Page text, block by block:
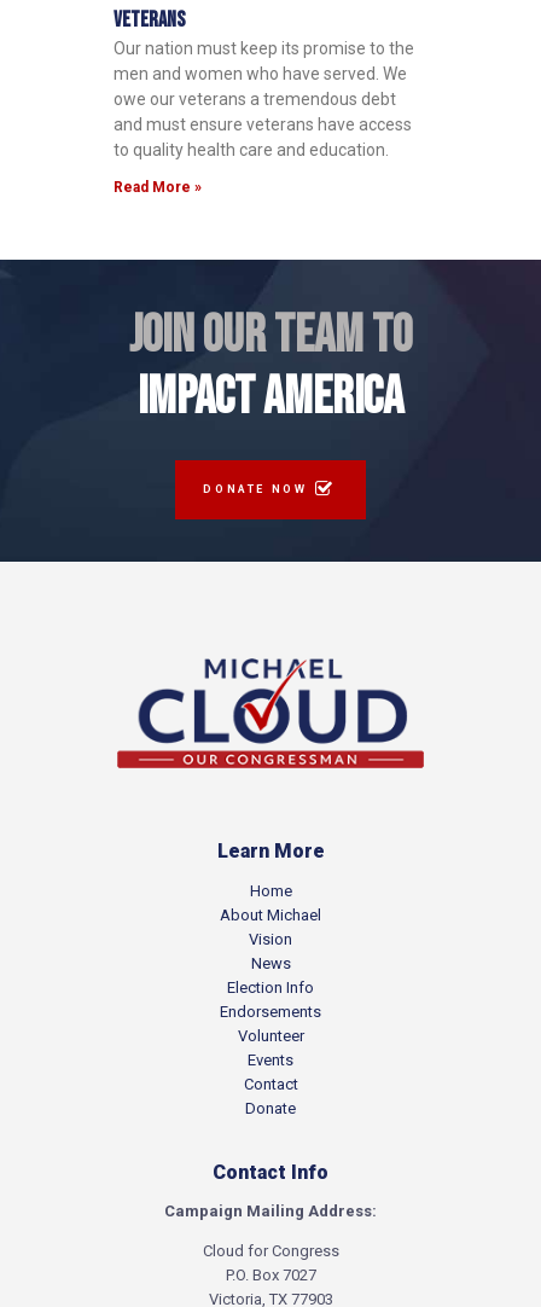
Veterans
Our nation must keep its promise to the
men and women who have served. We
owe our veterans a tremendous debt
and must ensure veterans have access
to quality health care and education.
Read More »
JOIN OUR TEAM TO
IMPACT AMERICA
DONATE NOW
Learn More
Home
About Michael
Vision
News
Election Info
Endorsements
Volunteer
Events
Contact
Donate
Contact Info
Campaign Mailing Address:
Cloud for Congress
P.O. Box 7027
Victoria, TX 77903